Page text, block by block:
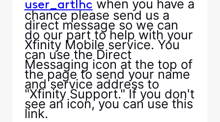
user_artlhc when you have a
chance please send us a
direct message so we can
do our part to help with your
Xfinity Mobile service. You
can use the Direct
Messaging icon at the top of
the page to send your name
and service address to
"Xfinity Support." If you don't
see an icon, you can use this
link.